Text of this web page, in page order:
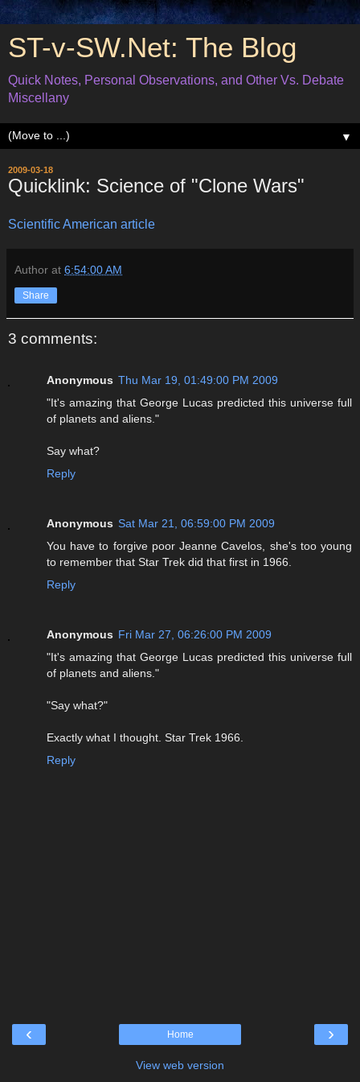
ST-v-SW.Net: The Blog
Quick Notes, Personal Observations, and Other Vs. Debate
Miscellany
▼
2009-03-18
Quicklink: Science of "Clone Wars"
Scientific American article
Author at 6:54:00 AM
Share
3 comments:
Anonymous Thu Mar 19, 01:49:00 PM 2009
"It's amazing that George Lucas predicted this universe full
of planets and aliens."
Say what?
Reply
Anonymous Sat Mar 21, 06:59:00 PM 2009
You have to forgive poor Jeanne Cavelos, she's too young
to remember that Star Trek did that first in 1966.
Reply
Anonymous Fri Mar 27, 06:26:00 PM 2009
"It's amazing that George Lucas predicted this universe full
of planets and aliens."
"Say what?"
Exactly what I thought. Star Trek 1966.
Reply
‹ ›
Home
View web version